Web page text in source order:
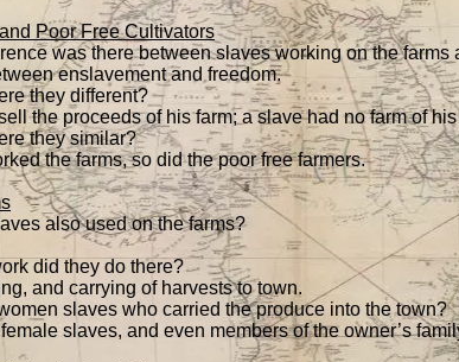
Poor Free Cultivators
was there between slaves working on the
enslavement and freedom.
they different?
the proceeds of his farm; a slave had no farm of
they similar?
the farms, so did the poor free farmers.
also used on the farms?
did they do there?
and carrying of harvests to town.
slaves who carried the produce into the town?
slaves, and even members of the owner’s